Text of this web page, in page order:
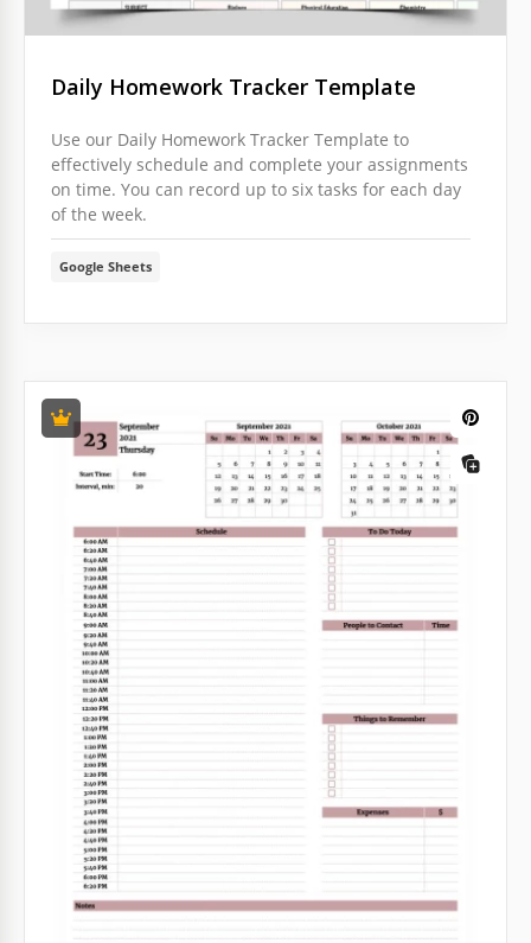
Daily Homework Tracker Template
Use our Daily Homework Tracker Template to
effectively schedule and complete your assignments
on time. You can record up to six tasks for each day
of the week.
Google Sheets